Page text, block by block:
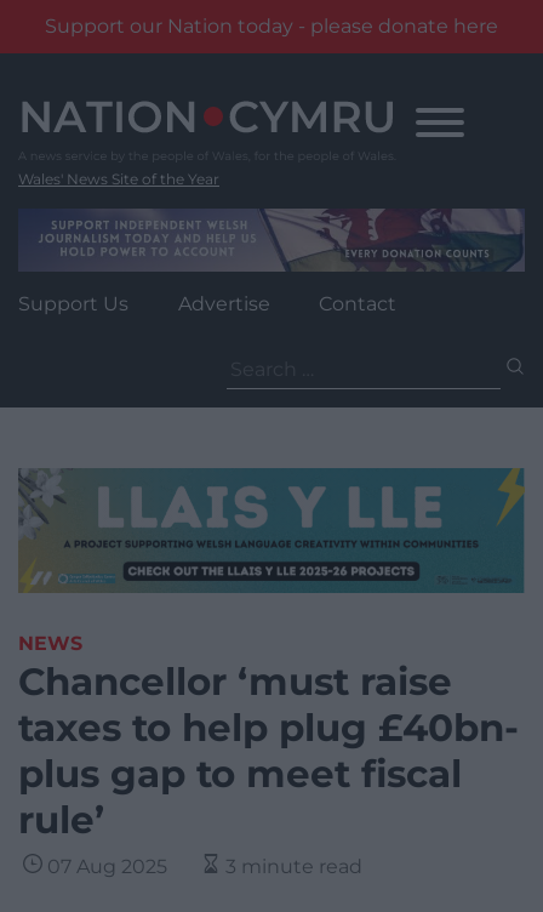
Support our Nation today - please donate here
content
Wales' News Site of the Year
Support Us Advertise Contact
for:
NEWS
Chancellor ‘must raise
taxes to help plug £40bn-
plus gap to meet fiscal
rule’
07 Aug 2025 3 minute read